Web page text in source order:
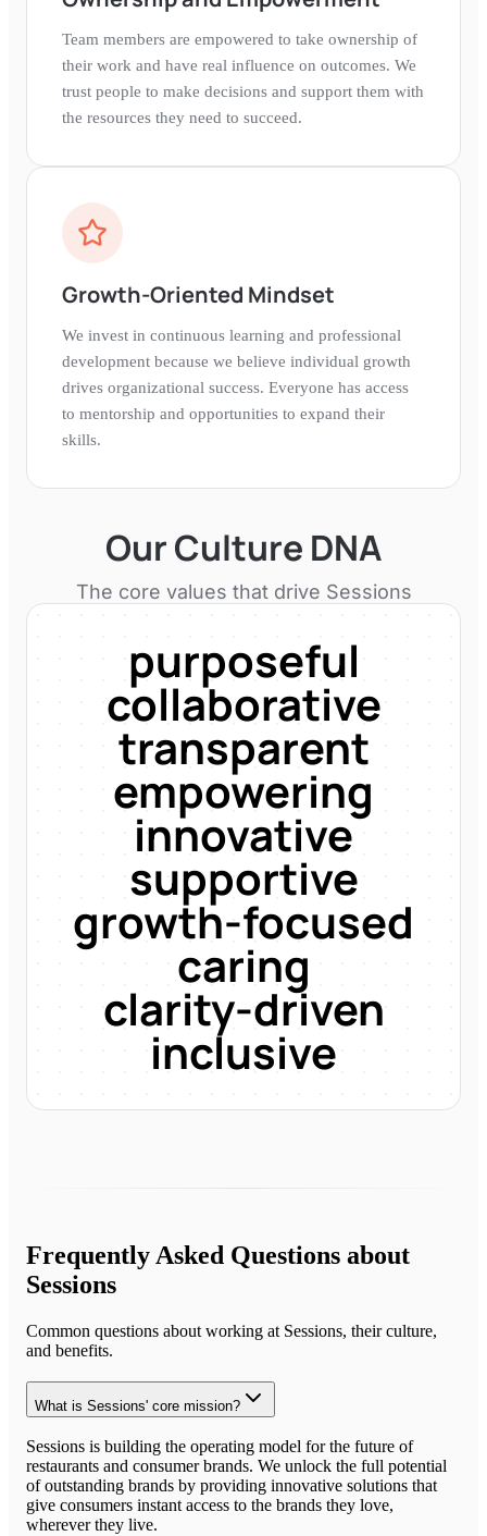
Team members are empowered to take ownership of
their work and have real influence on outcomes. We
trust people to make decisions and support them with
the resources they need to succeed.
Growth-Oriented Mindset
We invest in continuous learning and professional
development because we believe individual growth
drives organizational success. Everyone has access
to mentorship and opportunities to expand their
skills.
Our Culture DNA
The core values that drive Sessions
purposeful
collaborative
transparent
empowering
innovative
supportive
growth-focused
caring
clarity-driven
inclusive
Frequently Asked Questions about
Sessions
Common questions about working at Sessions, their culture,
and benefits.
What is Sessions' core mission?
Sessions is building the operating model for the future of
restaurants and consumer brands. We unlock the full potential
of outstanding brands by providing innovative solutions that
give consumers instant access to the brands they love,
wherever they live.